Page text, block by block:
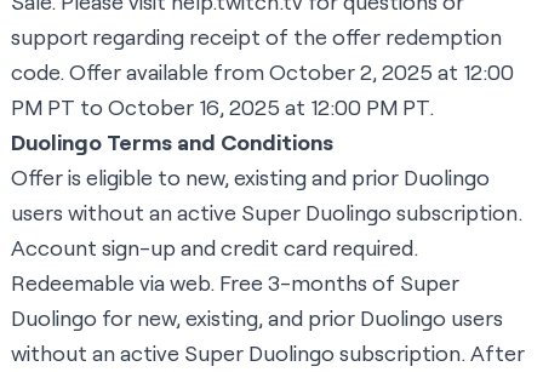
support regarding receipt of the offer redemption
code. Offer available from October 2, 2025 at 12:00
PM PT to October 16, 2025 at 12:00 PM PT.
Duolingo Terms and Conditions
Offer is eligible to new, existing and prior Duolingo
users without an active Super Duolingo subscription.
Account sign-up and credit card required.
Redeemable via web. Free 3-months of Super
Duolingo for new, existing, and prior Duolingo users
without an active Super Duolingo subscription. After